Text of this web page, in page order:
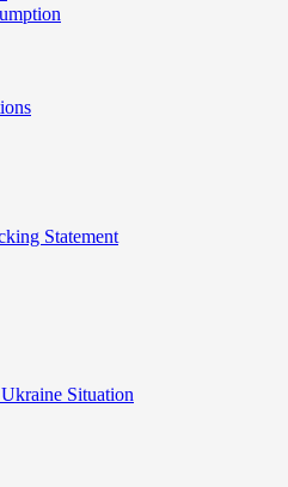
Statement
Situation